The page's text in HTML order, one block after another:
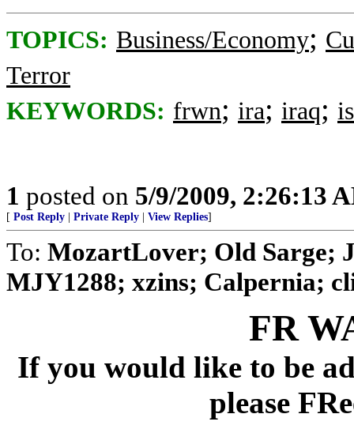
TOPICS: Business/Economy;
Terror
KEYWORDS: frwn; ira; iraq;
1 posted on 5/9/2009, 2:26:13
[ Post Reply Private Reply View Replies]
To: MozartLover; Old Sarge;
MJY1288; xzins; Calpernia;
FR
If you would like to be
please